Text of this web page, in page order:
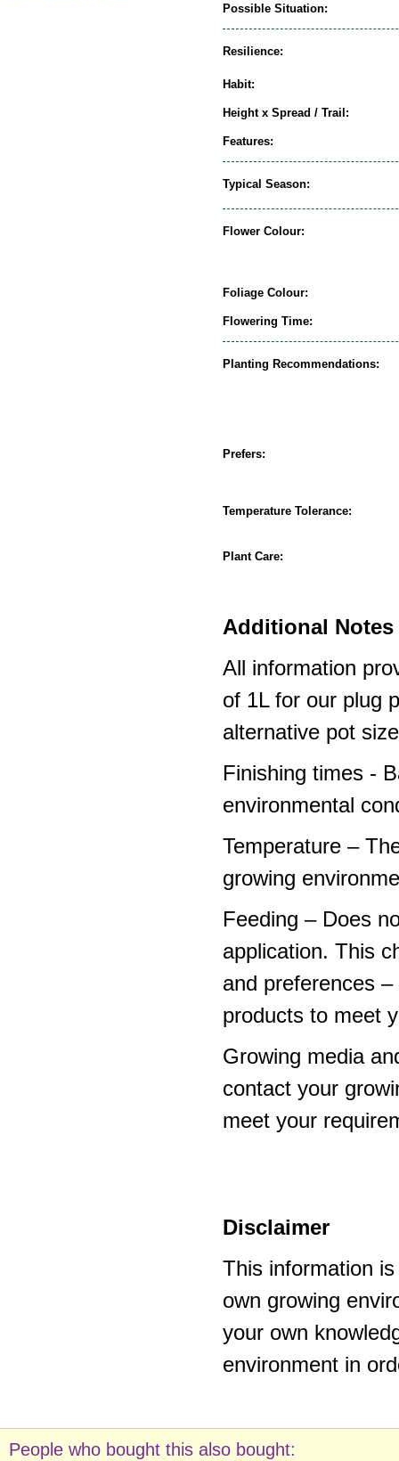
Possible Situation:
Resilience:
Habit:
Height x Spread / Trail:
Features:
Typical Season:
Flower Colour:
Foliage Colour:
Flowering Time:
Planting Recommendations:
Prefers:
Temperature Tolerance:
Plant Care:
Additional Notes
All information
of 1L for our plug
alternative pot
Finishing times -
environmental
Temperature –
growing
Feeding – Does
application. This
and preferences
products to meet
Growing media
contact your
meet your
Disclaimer
This information
own growing
your own
environment in
People who bought this also bought: